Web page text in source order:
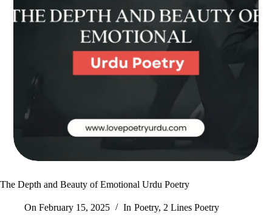
The Depth and Beauty of Emotional Urdu Poetry
On February 15, 2025 In Poetry, 2 Lines Poetry